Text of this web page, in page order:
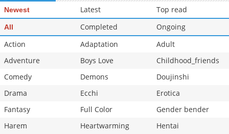
Newest Latest Top read
All Completed
Ongoing
Action
Adaptation
Adult
Adventure
Boys Love
Childhood_friends
Comedy
Demons
Doujinshi
Drama
Ecchi
Erotica
Fantasy
Full Color
Gender bender
Harem
Heartwarming
Hentai